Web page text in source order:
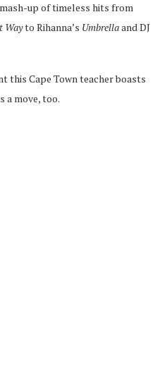
up of timeless hits from
Wayto Rihanna’s Umbrellaand DJ
this Cape Town teacher boasts
a move, too.